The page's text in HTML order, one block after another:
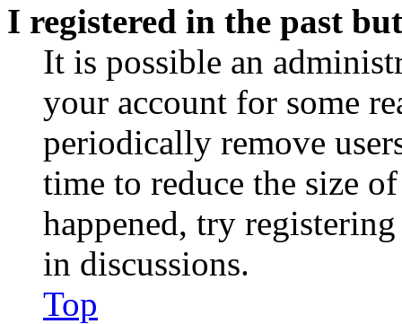
I registered in the past
It is possible an
your account for some
periodically remove
time to reduce the size
happened, try
in discussions.
Top